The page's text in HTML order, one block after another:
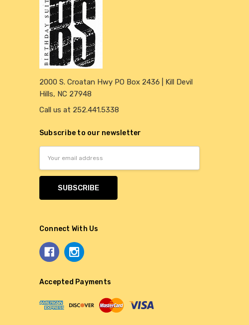
2000 S. Croatan Hwy PO Box 2436 | Kill Devil
Hills, NC 27948
Call us at 252.441.5338
Subscribe to our newsletter
Connect With Us
Accepted Payments